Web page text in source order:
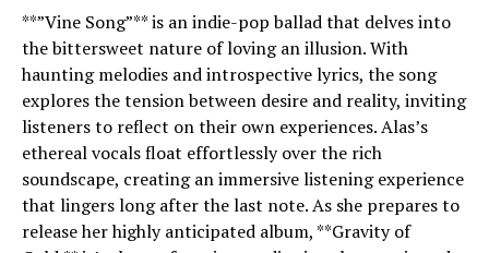
**”Vine Song”** is an indie-pop ballad that delves into
the bittersweet nature of loving an illusion. With
haunting melodies and introspective lyrics, the song
explores the tension between desire and reality, inviting
listeners to reflect on their own experiences. Alas’s
ethereal vocals float effortlessly over the rich
soundscape, creating an immersive listening experience
that lingers long after the last note. As she prepares to
release her highly anticipated album, **Gravity of